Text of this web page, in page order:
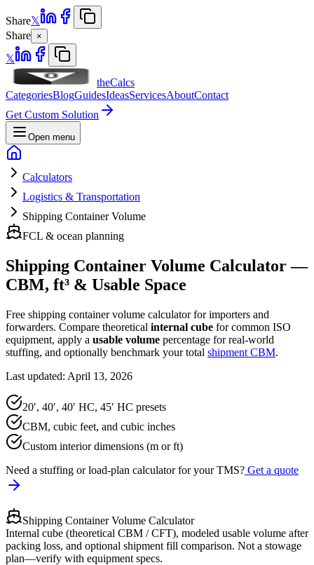
Share𝕏
Share ×
𝕏
theCalcs
CategoriesBlogGuidesIdeasServicesAboutContact
Get Custom Solution
Open menu
Calculators
Logistics & Transportation
Shipping Container Volume
FCL & ocean planning
Shipping Container Volume Calculator —
CBM, ft³ & Usable Space
Free shipping container volume calculator for importers and
forwarders. Compare theoretical internal cube for common ISO
equipment, apply a usable volume percentage for real-world
stuffing, and optionally benchmark your total shipment CBM.
Last updated: April 13, 2026
20′, 40′, 40′ HC, 45′ HC presets
CBM, cubic feet, and cubic inches
Custom interior dimensions (m or ft)
Need a stuffing or load-plan calculator for your TMS? Get a quote
Shipping Container Volume Calculator
Internal cube (theoretical CBM / CFT), modeled usable volume after
packing loss, and optional shipment fill comparison. Not a stowage
plan—verify with equipment specs.